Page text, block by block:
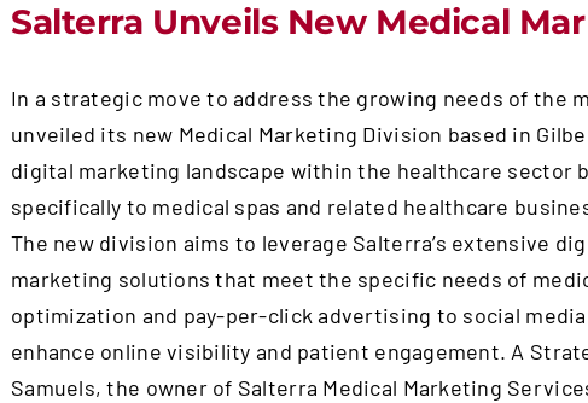
Salterra Unveils New Medical
In a strategic move to address the growing needs of the
unveiled its new Medical Marketing Division based in
digital marketing landscape within the healthcare sector
specifically to medical spas and related healthcare
The new division aims to leverage Salterra’s extensive
marketing solutions that meet the specific needs of
optimization and pay-per-click advertising to social
enhance online visibility and patient engagement. A
Samuels, the owner of Salterra Medical Marketing